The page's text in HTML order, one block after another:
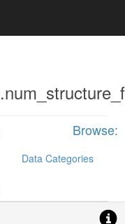
Browse:
Data Categories